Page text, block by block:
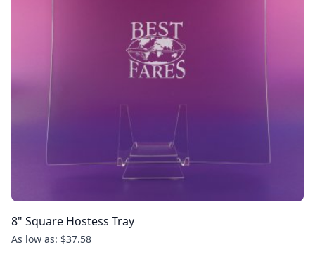
8" Square Hostess Tray
As low as: $37.58